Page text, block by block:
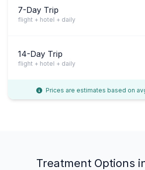
7-Day Trip
flight + hotel + daily
14-Day Trip
flight + hotel + daily
Prices are estimates based on
Treatment Options